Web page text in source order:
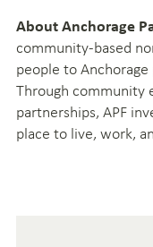
About Anchorage
community-based
people to
Through community
partnerships, APF
place to live, work,